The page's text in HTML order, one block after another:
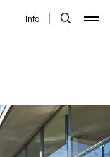
Info